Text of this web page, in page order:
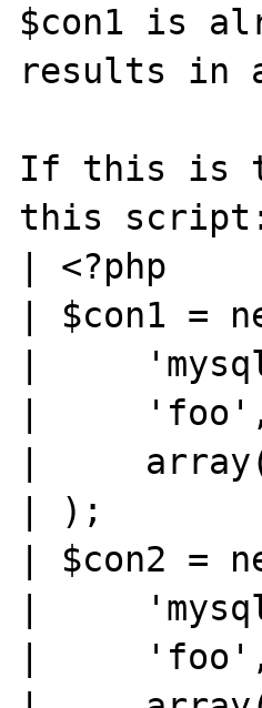
$con1 is
results in
If this is
this
| <?php
| $con1 =
|
|
|
| );
| $con2 =
|
|